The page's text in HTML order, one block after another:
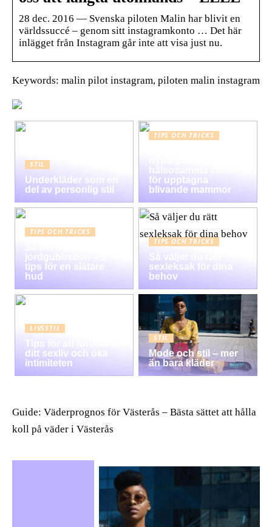
28 dec. 2016 — Svenska piloten Malin har blivit en
världssuccé – genom sitt instagramkonto … Det här
inlägget från Instagram går inte att visa just nu.
Keywords: malin pilot instagram, piloten malin instagram
STIL
Underkläder som en
del av personlig stil
TIPS OCH TRICKS
hälsosamma vanor
för upptagna
blivande mammor
TIPS OCH TRICKS
jordgubbsben – 5
tips för en slätare
hud
TIPS OCH TRICKS
Så väljer du rätt
sexleksak för dina
behov
LIVSSTIL
Tips för att förbättra
ditt sexliv och öka
intimiteten
STIL
Mode och stil – mer
än bara kläder
Guide: Väderprognos för Västerås – Bästa sättet att hålla
koll på väder i Västerås